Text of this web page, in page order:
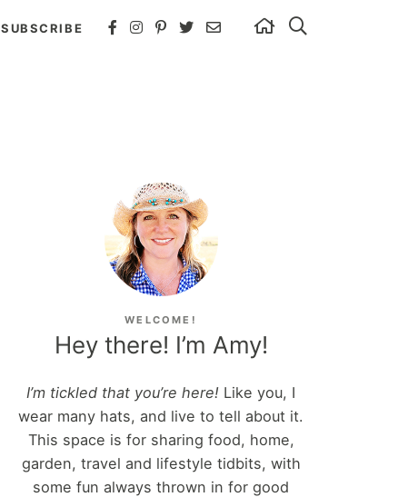
SUBSCRIBE
WELCOME!
Hey there! I’m Amy!
I’m tickled that you’re here! Like you, I
wear many hats, and live to tell about it.
This space is for sharing food, home,
garden, travel and lifestyle tidbits, with
some fun always thrown in for good